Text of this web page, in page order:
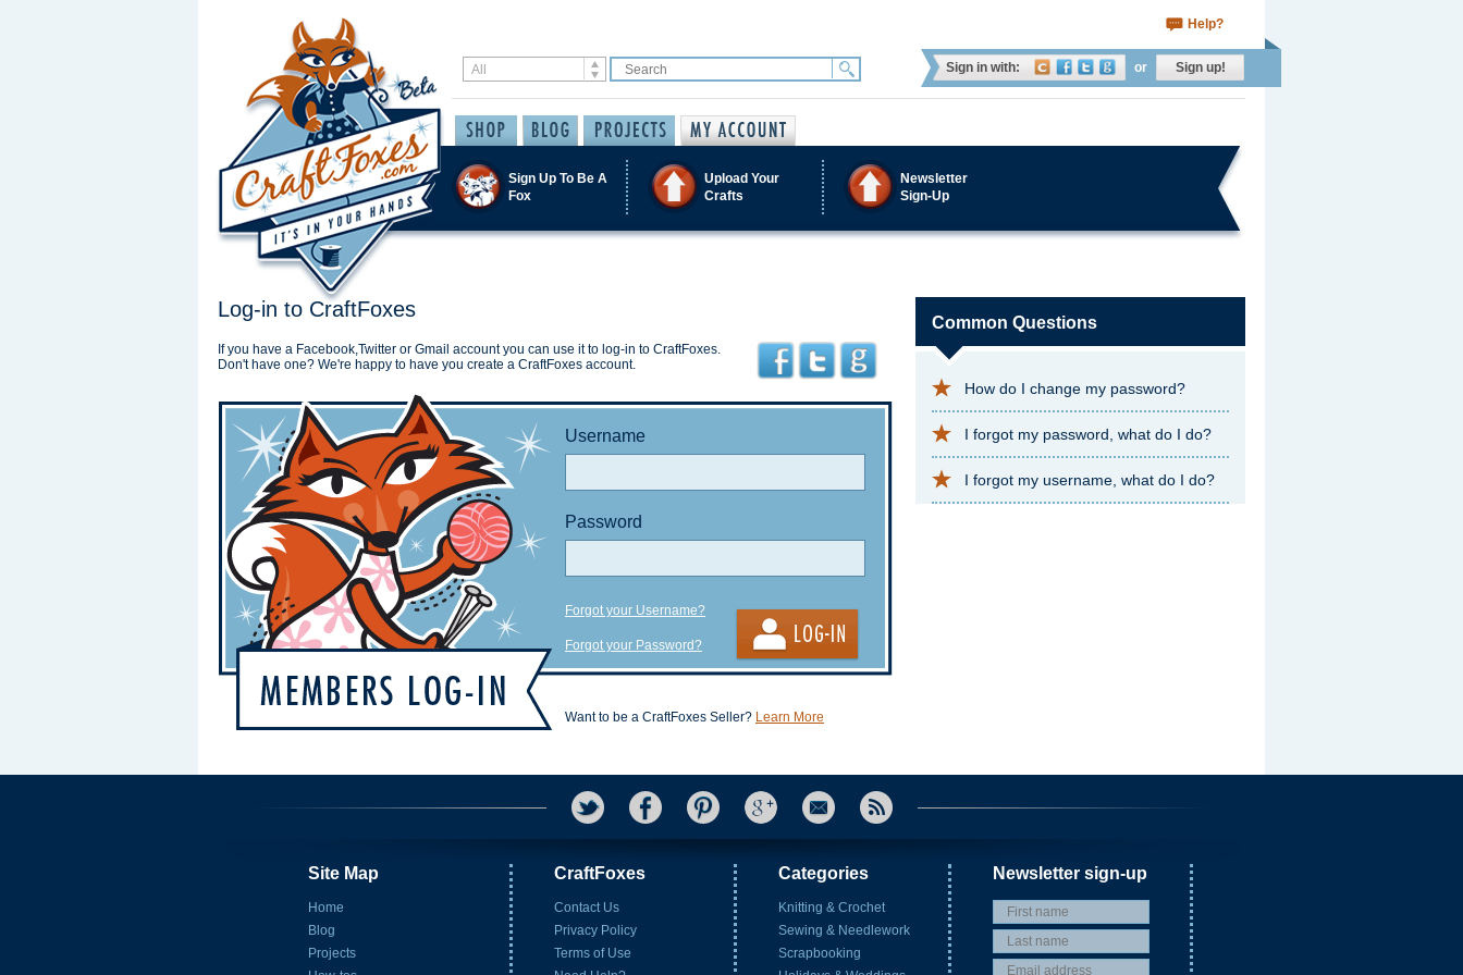
Help?
Sign in with: or Sign up!
Sign Up To Be A
Fox
Upload Your
Crafts
Newsletter
Sign-Up
Log-in to CraftFoxes
If you have a Facebook,Twitter or Gmail account you can use it to log-in to CraftFoxes.
Don't have one? We're happy to have you create a CraftFoxes account.
Username
Password
Forgot your Username?
Forgot your Password?
Want to be a CraftFoxes Seller? Learn More
Common Questions
How do I change my password?
I forgot my password, what do I do?
I forgot my username, what do I do?
Site Map
Home
Blog
Projects
CraftFoxes
Contact Us
Privacy Policy
Terms of Use
Categories
Knitting & Crochet
Sewing & Needlework
Scrapbooking
Newsletter sign-up